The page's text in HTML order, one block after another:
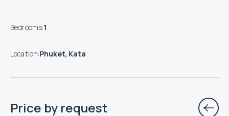
Bedrooms:1
Location:Phuket, Kata
Price by request